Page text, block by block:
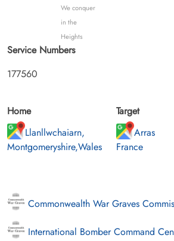
We conquer
in the
Heights
Service Numbers
177560
Home
Llanllwchaiarn,
Montgomeryshire,Wales
Target
Arras
France
Commonwealth War Graves
International Bomber Command